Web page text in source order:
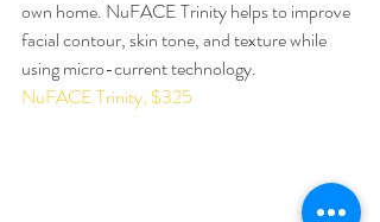
own home. NuFACE Trinity helps to improve
facial contour, skin tone, and texture while
using micro-current technology.
NuFACE Trinity, $325